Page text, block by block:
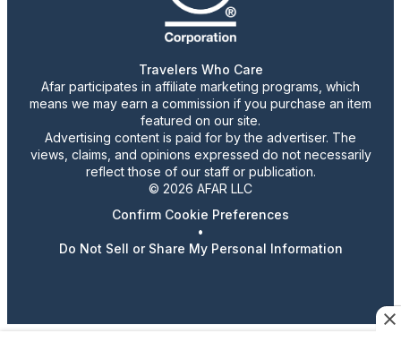
Travelers Who Care
Afar participates in affiliate marketing programs, which
means we may earn a commission if you purchase an item
featured on our site.
Advertising content is paid for by the advertiser. The
views, claims, and opinions expressed do not necessarily
reflect those of our staff or publication.
© 2026 AFAR LLC
Confirm Cookie Preferences
•
Do Not Sell or Share My Personal Information